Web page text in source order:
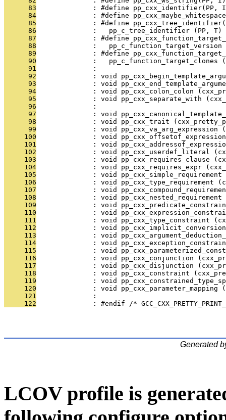
      83
: #define pp_cxx_identifier(PP,
      84
: #define
      85
: #define
      86
              :   pp_c_tree_identifier (PP, T)
      87
: #define
      88
:   pp_c_function_target_version
      89
: #define
      90
:   pp_c_function_target_clones
      91
              :
      92
: void
      93
: void
      94
: void pp_cxx_colon_colon
      95
: void pp_cxx_separate_with
      96
              :
      97
: void
      98
: void pp_cxx_trait
      99
: void pp_cxx_va_arg_expression
     100
: void
     101
: void
     102
: void pp_cxx_userdef_literal
     103
: void pp_cxx_requires_clause
     104
: void pp_cxx_requires_expr
     105
: void pp_cxx_simple_requirement
     106
: void pp_cxx_type_requirement
     107
: void
     108
: void pp_cxx_nested_requirement
     109
: void
     110
: void
     111
: void pp_cxx_type_constraint
     112
: void
     113
: void
     114
: void
     115
: void
     116
: void pp_cxx_conjunction
     117
: void pp_cxx_disjunction
     118
: void pp_cxx_constraint
     119
: void
     120
: void pp_cxx_parameter_mapping
     121
              :
     122
: #endif /*
Generated
LCOV profile is